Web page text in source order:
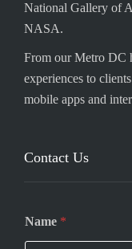
National Gallery of
NASA.
From our Metro DC
experiences to
mobile apps and
Contact Us
Name *